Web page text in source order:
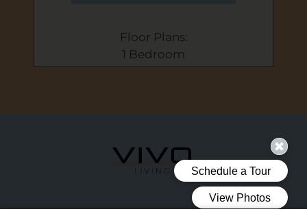
Floor Plans:
1 Bedroom